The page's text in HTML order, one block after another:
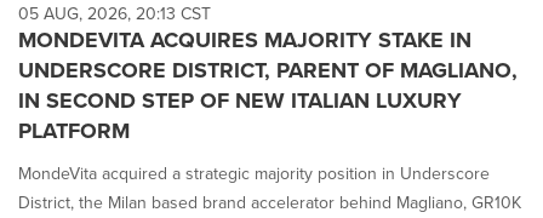
05 AUG, 2026, 20:13 CST
MONDEVITA ACQUIRES MAJORITY STAKE IN
UNDERSCORE DISTRICT, PARENT OF MAGLIANO,
IN SECOND STEP OF NEW ITALIAN LUXURY
PLATFORM
MondeVita acquired a strategic majority position in Underscore
District, the Milan based brand accelerator behind Magliano, GR10K